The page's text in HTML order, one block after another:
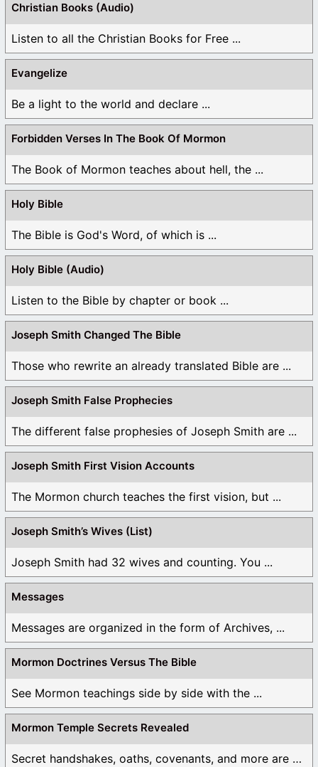
Christian Books (Audio)
Listen to all the Christian Books for Free ...
Evangelize
Be a light to the world and declare ...
Forbidden Verses In The Book Of Mormon
The Book of Mormon teaches about hell, the ...
Holy Bible
The Bible is God's Word, of which is ...
Holy Bible (Audio)
Listen to the Bible by chapter or book ...
Joseph Smith Changed The Bible
Those who rewrite an already translated Bible are ...
Joseph Smith False Prophecies
The different false prophesies of Joseph Smith are ...
Joseph Smith First Vision Accounts
The Mormon church teaches the first vision, but ...
Joseph Smith’s Wives (List)
Joseph Smith had 32 wives and counting. You ...
Messages
Messages are organized in the form of Archives, ...
Mormon Doctrines Versus The Bible
See Mormon teachings side by side with the ...
Mormon Temple Secrets Revealed
Secret handshakes, oaths, covenants, and more are all ...